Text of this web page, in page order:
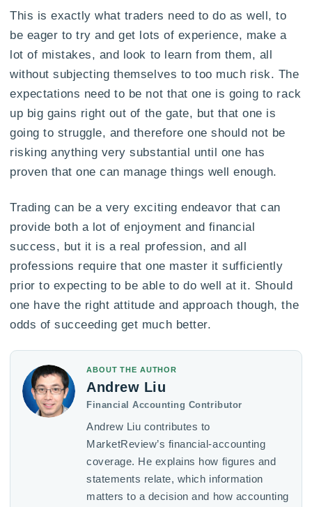
This is exactly what traders need to do as well, to
be eager to try and get lots of experience, make a
lot of mistakes, and look to learn from them, all
without subjecting themselves to too much risk. The
expectations need to be not that one is going to rack
up big gains right out of the gate, but that one is
going to struggle, and therefore one should not be
risking anything very substantial until one has
proven that one can manage things well enough.
Trading can be a very exciting endeavor that can
provide both a lot of enjoyment and financial
success, but it is a real profession, and all
professions require that one master it sufficiently
prior to expecting to be able to do well at it. Should
one have the right attitude and approach though, the
odds of succeeding get much better.
ABOUT THE AUTHOR
Andrew Liu
Financial Accounting Contributor
Andrew Liu contributes to
MarketReview’s financial-accounting
coverage. He explains how figures and
statements relate, which information
matters to a decision and how accounting